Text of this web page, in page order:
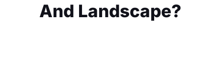
And Landscape?